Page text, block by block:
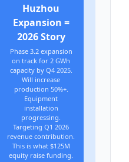
Huzhou
Expansion =
2026 Story
Phase 3.2 expansion
on track for 2 GWh
capacity by Q4 2025.
Will increase
production 50%+.
Equipment
installation
progressing.
Targeting Q1 2026
revenue contribution.
This is what $125M
equity raise funding.